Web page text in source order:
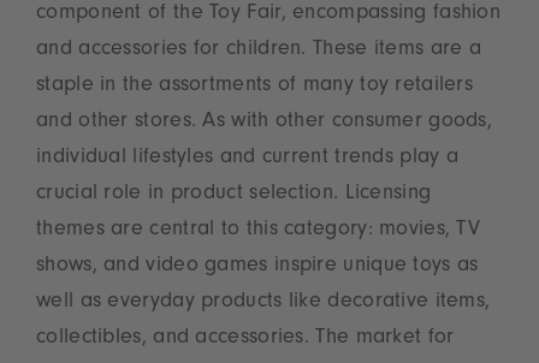
component of the Toy Fair, encompassing fashion
and accessories for children. These items are a
staple in the assortments of many toy retailers
and other stores. As with other consumer goods,
individual lifestyles and current trends play a
crucial role in product selection. Licensing
themes are central to this category: movies, TV
shows, and video games inspire unique toys as
well as everyday products like decorative items,
collectibles, and accessories. The market for